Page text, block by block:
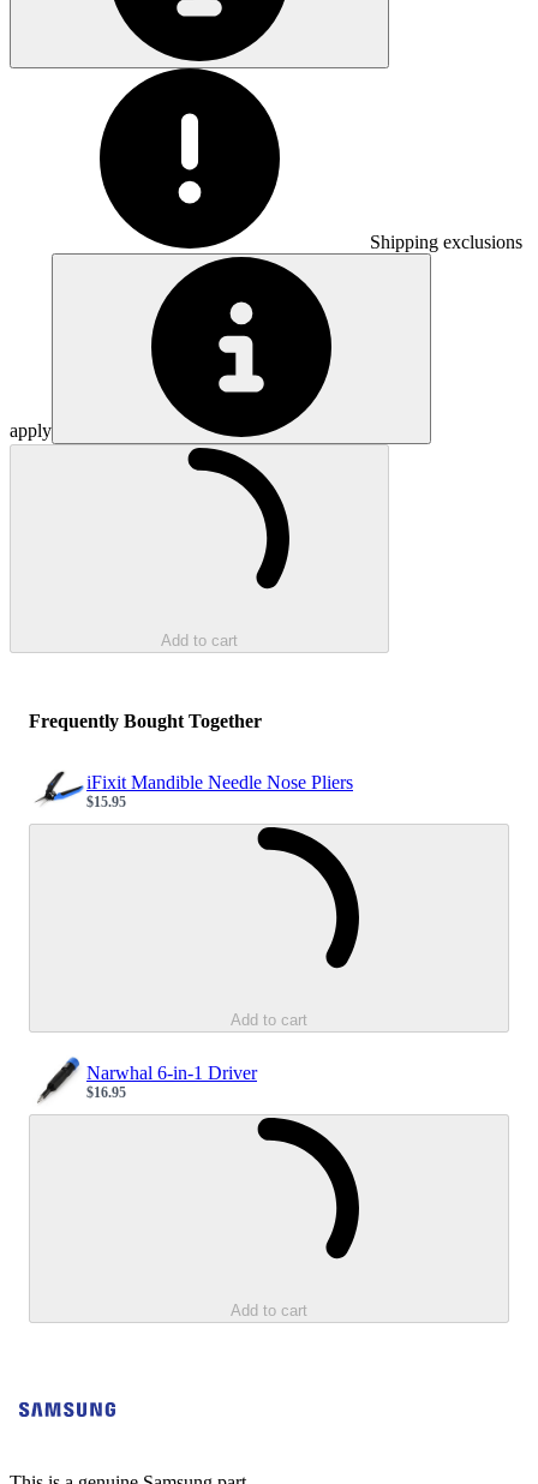
Shipping exclusions
apply
Add to cart
Frequently Bought Together
iFixit Mandible Needle Nose Pliers
Sale price
$15.95
Add to cart
Narwhal 6-in-1 Driver
Sale price
$16.95
Add to cart